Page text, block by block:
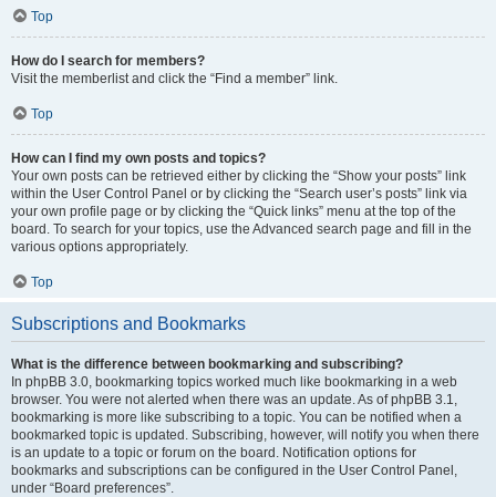
Top
How do I search for members?
Visit the memberlist and click the “Find a member” link.
Top
How can I find my own posts and topics?
Your own posts can be retrieved either by clicking the “Show your posts” link
within the User Control Panel or by clicking the “Search user’s posts” link via
your own profile page or by clicking the “Quick links” menu at the top of the
board. To search for your topics, use the Advanced search page and fill in the
various options appropriately.
Top
Subscriptions and Bookmarks
What is the difference between bookmarking and subscribing?
In phpBB 3.0, bookmarking topics worked much like bookmarking in a web
browser. You were not alerted when there was an update. As of phpBB 3.1,
bookmarking is more like subscribing to a topic. You can be notified when a
bookmarked topic is updated. Subscribing, however, will notify you when there
is an update to a topic or forum on the board. Notification options for
bookmarks and subscriptions can be configured in the User Control Panel,
under “Board preferences”.